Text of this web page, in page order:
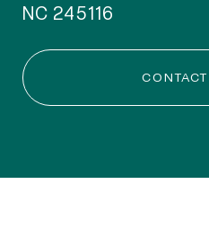
NC 245116